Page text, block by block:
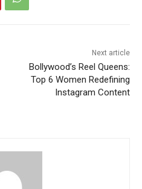
Next article
Bollywood’s Reel Queens:
Top 6 Women Redefining
Instagram Content